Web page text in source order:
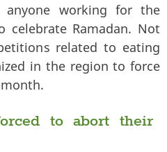
anyone working for the
Ramadan. Not
related to eating
in the region to force
to abort their